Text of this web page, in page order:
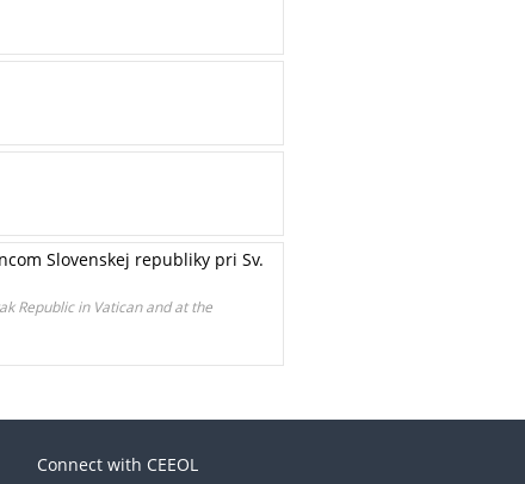
Slovenskej republiky pri Sv.
Republic in Vatican and at the
Connect with CEEOL